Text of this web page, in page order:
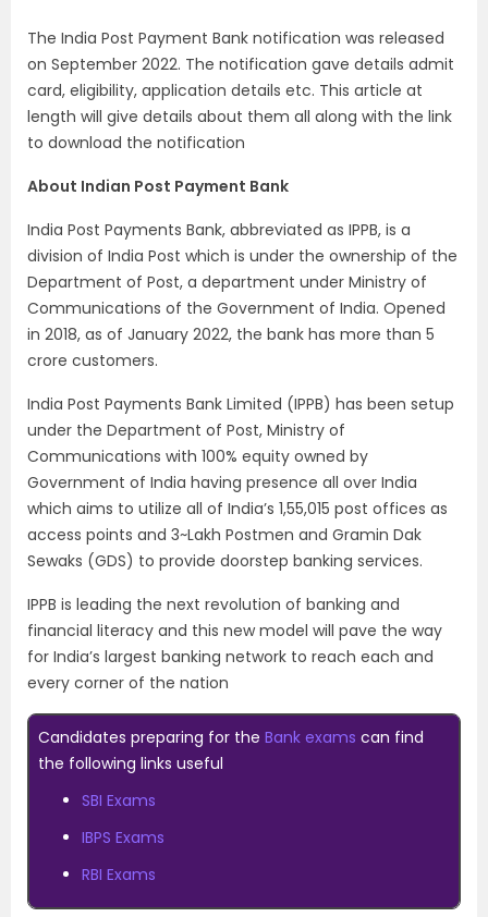
The India Post Payment Bank notification was released
on September 2022. The notification gave details admit
card, eligibility, application details etc. This article at
length will give details about them all along with the link
to download the notification
About Indian Post Payment Bank
India Post Payments Bank, abbreviated as IPPB, is a
division of India Post which is under the ownership of the
Department of Post, a department under Ministry of
Communications of the Government of India. Opened
in 2018, as of January 2022, the bank has more than 5
crore customers.
India Post Payments Bank Limited (IPPB) has been setup
under the Department of Post, Ministry of
Communications with 100% equity owned by
Government of India having presence all over India
which aims to utilize all of India’s 1,55,015 post offices as
access points and 3~Lakh Postmen and Gramin Dak
Sewaks (GDS) to provide doorstep banking services.
IPPB is leading the next revolution of banking and
financial literacy and this new model will pave the way
for India’s largest banking network to reach each and
every corner of the nation
Candidates preparing for the Bank exams can find
the following links useful
SBI Exams
IBPS Exams
RBI Exams